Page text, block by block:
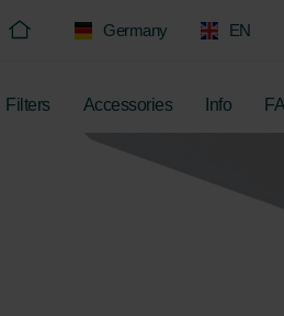
Germany EN
Filters Accessories Info